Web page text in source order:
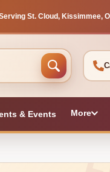
St. Cloud, Kissimmee,
& Events More